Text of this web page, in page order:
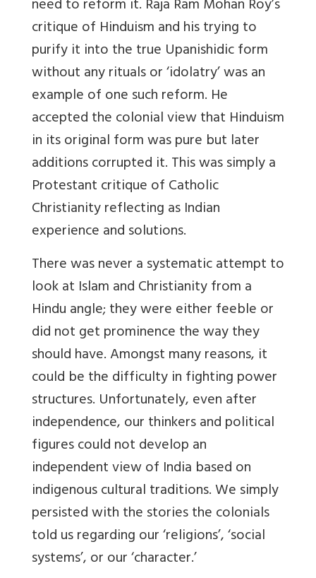
need to reform it. Raja Ram Mohan Roy’s
critique of Hinduism and his trying to
purify it into the true Upanishidic form
without any rituals or ‘idolatry’ was an
example of one such reform. He
accepted the colonial view that Hinduism
in its original form was pure but later
additions corrupted it. This was simply a
Protestant critique of Catholic
Christianity reflecting as Indian
experience and solutions.
There was never a systematic attempt to
look at Islam and Christianity from a
Hindu angle; they were either feeble or
did not get prominence the way they
should have. Amongst many reasons, it
could be the difficulty in fighting power
structures. Unfortunately, even after
independence, our thinkers and political
figures could not develop an
independent view of India based on
indigenous cultural traditions. We simply
persisted with the stories the colonials
told us regarding our ‘religions’, ‘social
systems’, or our ‘character.’